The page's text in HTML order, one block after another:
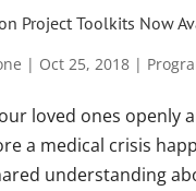
Project Toolkits Now
| Oct 25, 2018|
loved ones openly
a medical crisis
understanding